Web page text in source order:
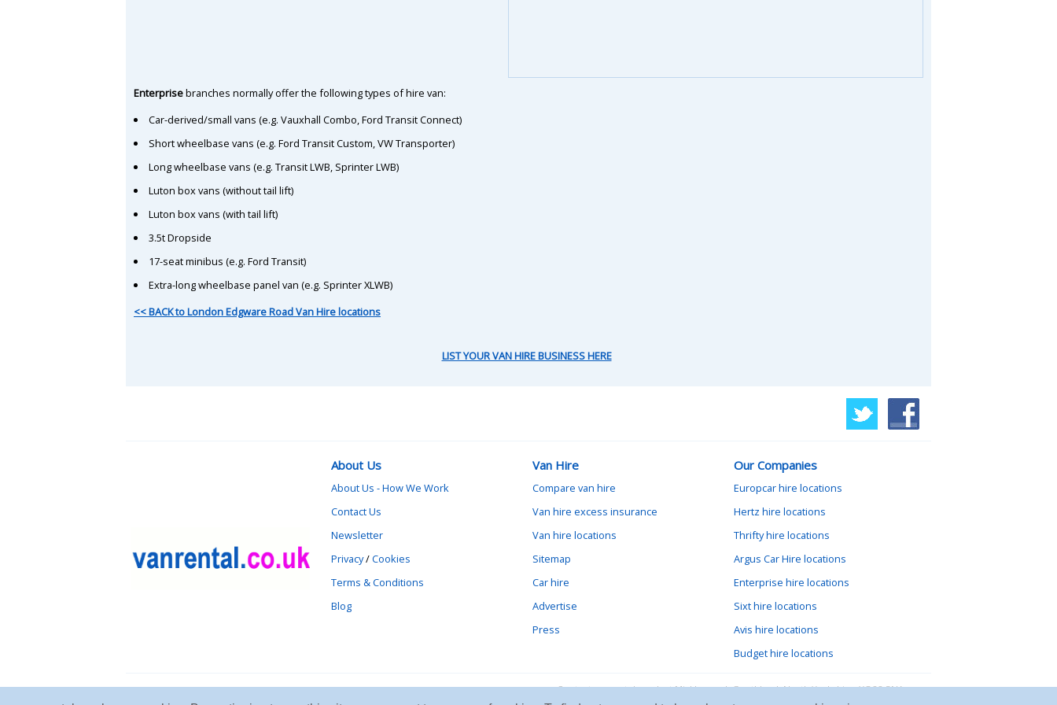
Enterprisebranches normally offer the following types of hire van:
Car-derived/small vans (e.g. Vauxhall Combo, Ford Transit Connect)
Short wheelbase vans (e.g. Ford Transit Custom, VW Transporter)
Long wheelbase vans (e.g. Transit LWB, Sprinter LWB)
Luton box vans (without tail lift)
Luton box vans (with tail lift)
3.5t Dropside
17-seat minibus (e.g. Ford Transit)
Extra-long wheelbase panel van (e.g. Sprinter XLWB)
<< BACK to London Edgware Road Van Hire locations
LIST YOUR VAN HIRE BUSINESS HERE
About Us
About Us - How We Work
Contact Us
Newsletter
Privacy/Cookies
Terms & Conditions
Blog
Van Hire
Compare van hire
Van hire excess insurance
Van hire locations
Sitemap
Car hire
Advertise
Press
Our Companies
Europcar hire locations
Hertz hire locations
Thrifty hire locations
Argus Car Hire locations
Enterprise hire locations
Sixt hire locations
Avis hire locations
Budget hire locations
Contact vanrental.co.uk at Micklewood, Goathland, North Yorkshire, YO22 5NA